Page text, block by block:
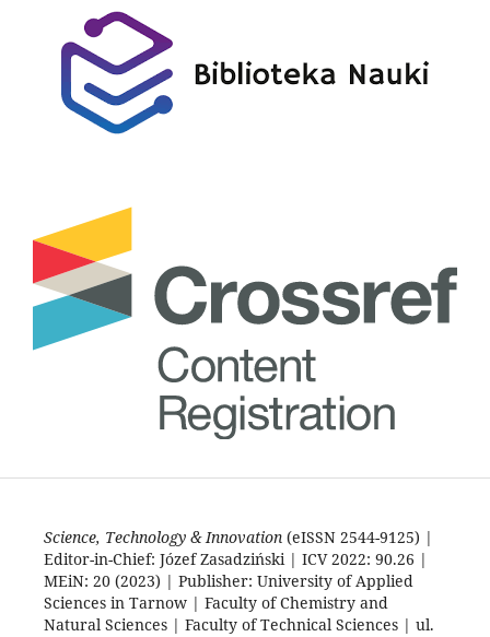
Science, Technology & Innovation (eISSN 2544-9125) |
Editor-in-Chief: Józef Zasadziński | ICV 2022: 90.26 |
MEiN: 20 (2023) | Publisher: University of Applied
Sciences in Tarnow | Faculty of Chemistry and
Natural Sciences | Faculty of Technical Sciences | ul.